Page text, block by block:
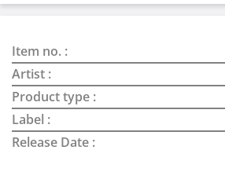
Item no. :
Artist :
Product type :
Label :
Release Date :